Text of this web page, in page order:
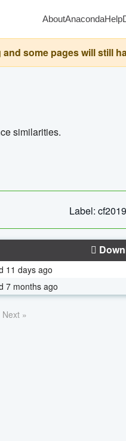
AboutAnacondaHelp
some pages will still
similarities.
Label:
11 days ago
7 months ago
Next »